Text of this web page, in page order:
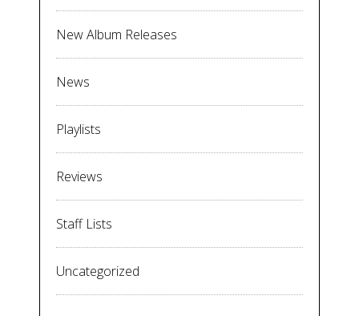
New Album Releases
News
Playlists
Reviews
Staff Lists
Uncategorized